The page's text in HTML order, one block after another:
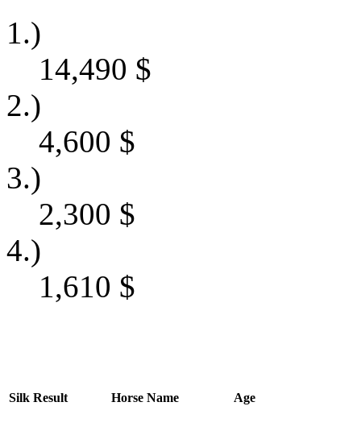
1.)
14,490 $
2.)
4,600 $
3.)
2,300 $
4.)
1,610 $
Silk Result Horse Name Age